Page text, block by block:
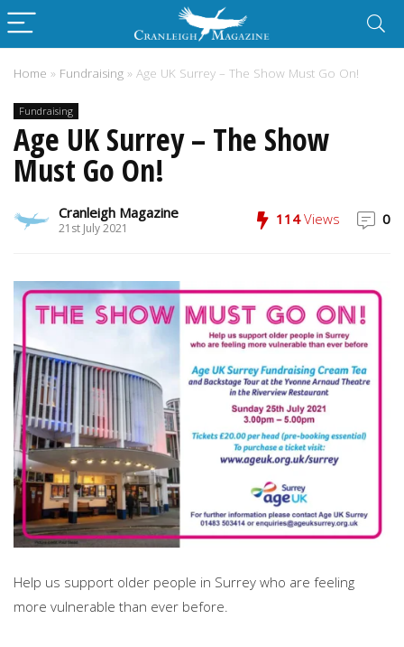
Home » Fundraising » Age UK Surrey – The Show Must Go On!
Fundraising
Age UK Surrey – The Show
Must Go On!
Cranleigh Magazine
21st July 2021
114Views 0
Help us support older people in Surrey who are feeling
more vulnerable than ever before.